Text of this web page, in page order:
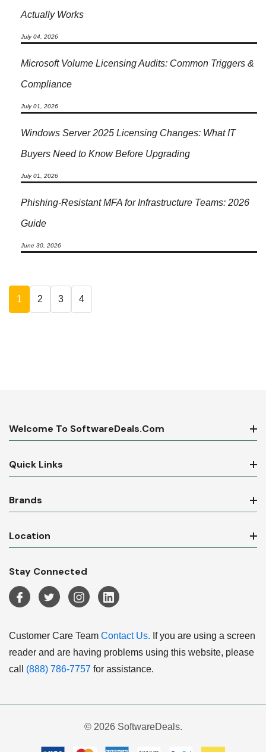
Actually Works
July 04, 2026
Microsoft Volume Licensing Audits: Common Triggers &
Compliance
July 01, 2026
Windows Server 2025 Licensing Changes: What IT
Buyers Need to Know Before Upgrading
July 01, 2026
Phishing-Resistant MFA for Infrastructure Teams: 2026
Guide
June 30, 2026
1 2 3 4
Welcome To SoftwareDeals.com
Quick Links
Brands
Location
Stay Connected
Customer Care Team Contact Us. If you are using a screen
reader and are having problems using this website, please
call (888) 786-7757 for assistance.
© 2026 SoftwareDeals.